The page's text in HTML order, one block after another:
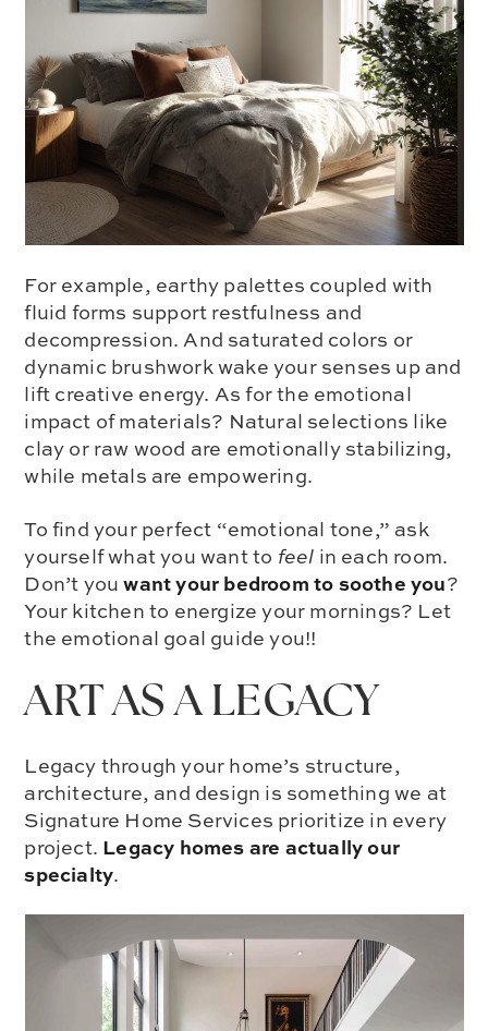
For example, earthy palettes coupled with
fluid forms support restfulness and
decompression. And saturated colors or
dynamic brushwork wake your senses up and
lift creative energy. As for the emotional
impact of materials? Natural selections like
clay or raw wood are emotionally stabilizing,
while metals are empowering.
To find your perfect “emotional tone,” ask
yourself what you want to feel in each room.
Don’t youwant your bedroom to soothe you?
Your kitchen to energize your mornings? Let
the emotional goal guide you!!
ART AS A LEGACY
Legacy through your home’s structure,
architecture, and design is something we at
Signature Home Services prioritize in every
project. Legacy homes are actually our
specialty.